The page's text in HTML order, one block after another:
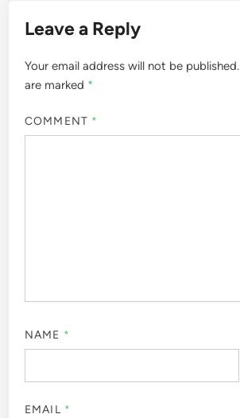
Leave a Reply
Your email address will not be published.
are marked *
COMMENT *
NAME *
EMAIL *